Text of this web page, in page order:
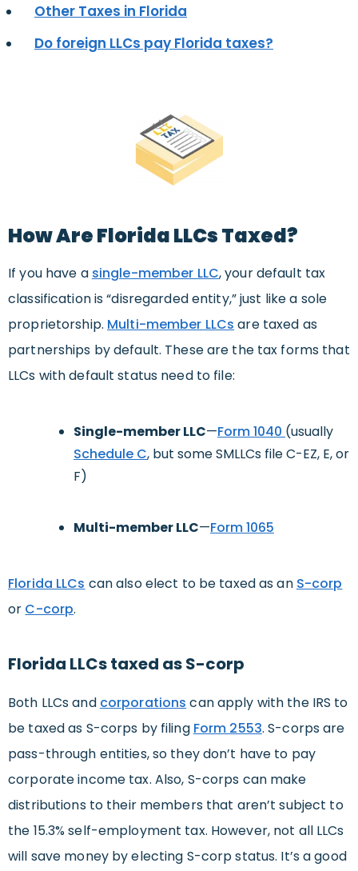
Other Taxes in Florida
Do foreign LLCs pay Florida taxes?
How Are Florida LLCs Taxed?
If you have a single-member LLC, your default tax
classification is “disregarded entity,” just like a sole
proprietorship. Multi-member LLCs are taxed as
partnerships by default. These are the tax forms that
LLCs with default status need to file:
Single-member LLC—Form 1040 (usually
Schedule C, but some SMLLCs file C-EZ, E, or
F)
Multi-member LLC—Form 1065
Florida LLCs can also elect to be taxed as an S-corp
or C-corp.
Florida LLCs taxed as S-corp
Both LLCs and corporations can apply with the IRS to
be taxed as S-corps by filing Form 2553. S-corps are
pass-through entities, so they don’t have to pay
corporate income tax. Also, S-corps can make
distributions to their members that aren’t subject to
the 15.3% self-employment tax. However, not all LLCs
will save money by electing S-corp status. It’s a good